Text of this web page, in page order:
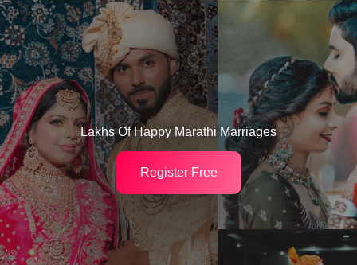
Lakhs Of Happy Marathi Marriages
Register Free